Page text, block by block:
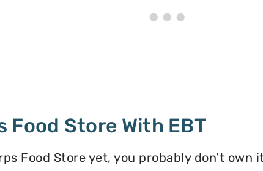
Food Store With EBT
Food Store yet, you probably don’t